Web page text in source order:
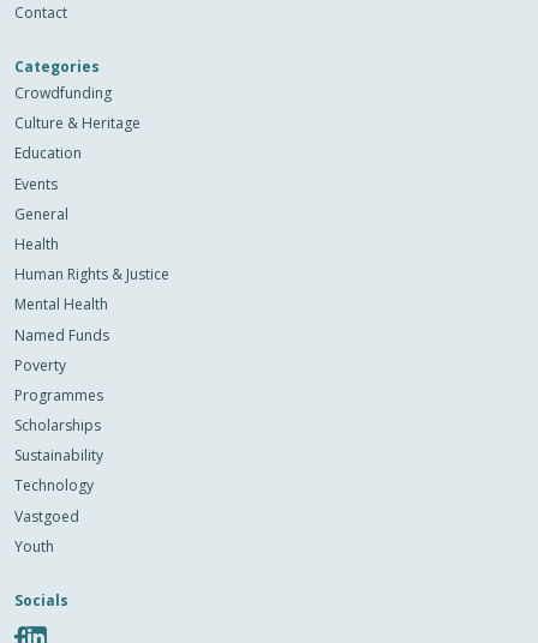
Contact
Categories
Crowdfunding
Culture & Heritage
Education
Events
General
Health
Human Rights & Justice
Mental Health
Named Funds
Poverty
Programmes
Scholarships
Sustainability
Technology
Vastgoed
Youth
Socials